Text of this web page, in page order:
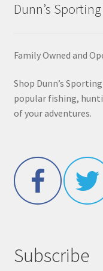
Dunn’s
Family Owned and
Shop Dunn’s
popular fishing,
of your adventures.
Subscribe